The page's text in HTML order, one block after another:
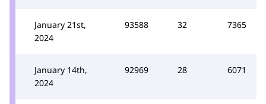
January 21st,
2024
93588 32 7365
January 14th,
2024
92969 28 6071